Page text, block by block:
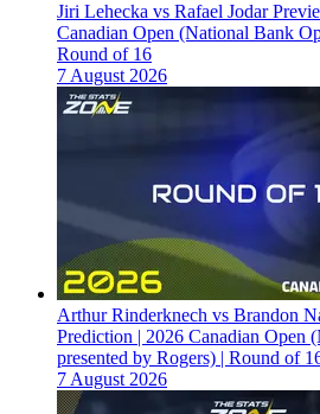
Jiri Lehecka vs Rafael Jodar
Canadian Open (National Bank
Round of 16
7 August 2026
Arthur Rinderknech vs Brandon
Prediction | 2026 Canadian Open
presented by Rogers) | Round of
7 August 2026